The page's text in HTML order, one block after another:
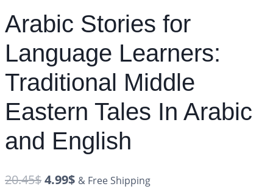
Arabic Stories for
Language Learners:
Traditional Middle
Eastern Tales In Arabic
and English
20.45$4.99$ & Free Shipping